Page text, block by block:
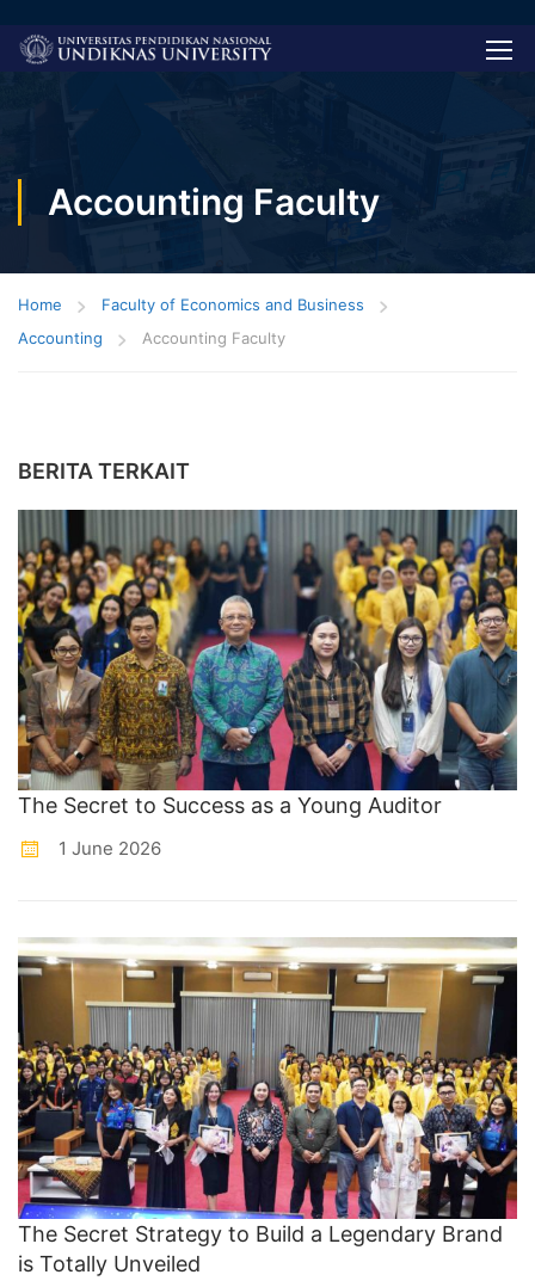
Accounting Faculty
Home
Faculty of Economics and Business
Accounting
Accounting Faculty
BERITA TERKAIT
The Secret to Success as a Young Auditor
1 June 2026
The Secret Strategy to Build a Legendary Brand
is Totally Unveiled